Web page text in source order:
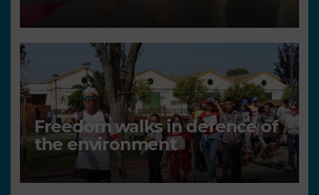
Freedom walks in defence of
the environment